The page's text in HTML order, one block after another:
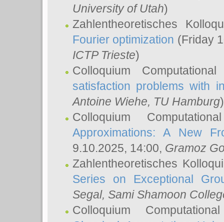
University of Utah)
Zahlentheoretisches
Fourier optimization (Friday
ICTP Trieste)
Colloquium
satisfaction problems with
Antoine Wiehe, TU Hamburg)
Colloquium
Approximations: A New
9.10.2025, 14:00, Gramoz
Zahlentheoretisches
Series on Exceptional
Segal, Sami Shamoon
Colloquium